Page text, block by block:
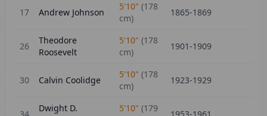
17 Andrew Johnson
5'10" (178
cm)
1865-1869
26
Theodore
Roosevelt
5'10" (178
cm)
1901-1909
30 Calvin Coolidge
5'10" (178
cm)
1923-1929
Dwight D.
5'10" (179